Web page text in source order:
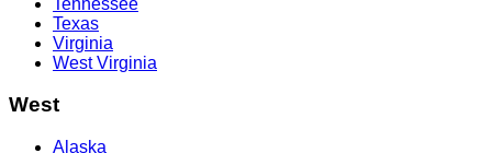
Texas
Virginia
West Virginia
West
Alaska